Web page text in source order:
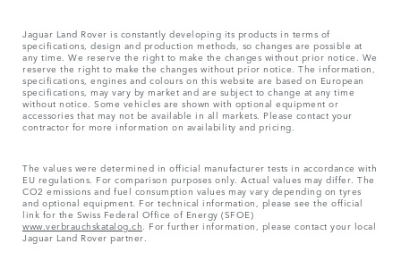
Jaguar Land Rover is constantly developing its products in terms of
specifications, design and production methods, so changes are possible at
any time. We reserve the right to make the changes without prior notice. We
reserve the right to make the changes without prior notice. The information,
specifications, engines and colours on this website are based on European
specifications, may vary by market and are subject to change at any time
without notice. Some vehicles are shown with optional equipment or
accessories that may not be available in all markets. Please contact your
contractor for more information on availability and pricing.
The values were determined in official manufacturer tests in accordance with
EU regulations. For comparison purposes only. Actual values may differ. The
CO2 emissions and fuel consumption values may vary depending on tyres
and optional equipment. For technical information, please see the official
link for the Swiss Federal Office of Energy (SFOE)
www.verbrauchskatalog.ch . For further information, please contact your local
Jaguar Land Rover partner.